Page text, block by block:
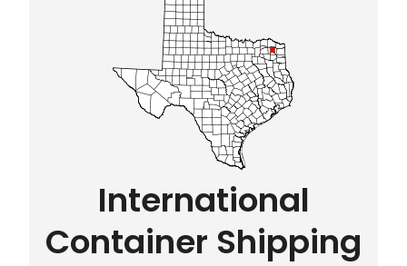
International
Container Shipping